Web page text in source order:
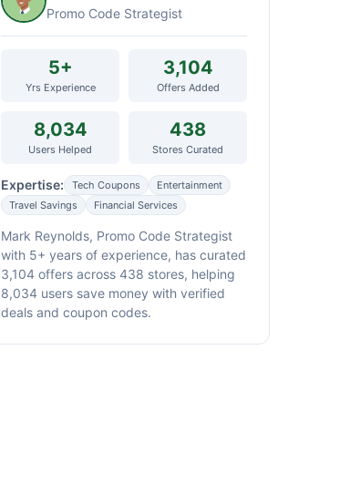
Promo Code Strategist
5+
Yrs Experience
3,104
Offers Added
8,034
Users Helped
438
Stores Curated
Expertise: Tech Coupons
Entertainment
Travel Savings
Financial Services
Mark Reynolds, Promo Code Strategist
with 5+ years of experience, has curated
3,104 offers across 438 stores, helping
8,034 users save money with verified
deals and coupon codes.